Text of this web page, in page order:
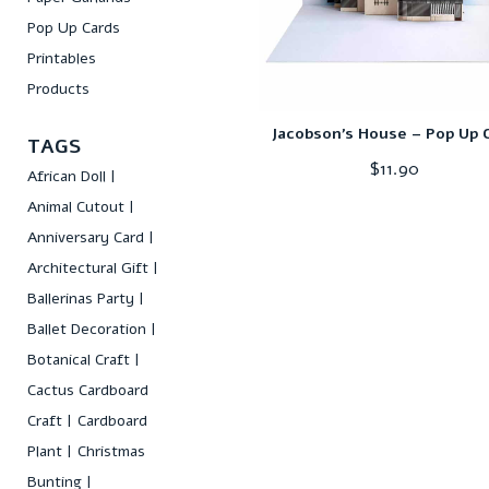
Pop Up Cards
Printables
Products
TAGS
African Doll
Animal Cutout
Anniversary Card
Architectural Gift
Ballerinas Party
Ballet Decoration
Botanical Craft
Cactus Cardboard
Craft
Cardboard
Plant
Christmas
Bunting
Jacobson’s House – Pop Up
$11.90